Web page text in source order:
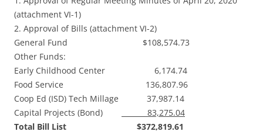
(attachment VI-1)
2. Approval of Bills (attachment VI-2)
General Fund $108,574.73
Other Funds:
Early Childhood Center 6,174.74
Food Service 136,807.96
Coop Ed (ISD) Tech Millage 37,987.14
Capital Projects (Bond)
83,275.04
Total Bill List $372,819.61